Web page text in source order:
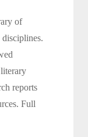
of
reports
Full